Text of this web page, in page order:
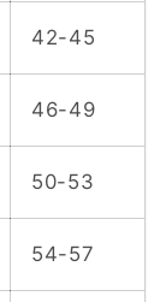
42-45
46-49
50-53
54-57